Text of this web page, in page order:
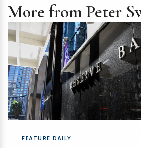
More from Peter
FEATURE DAILY